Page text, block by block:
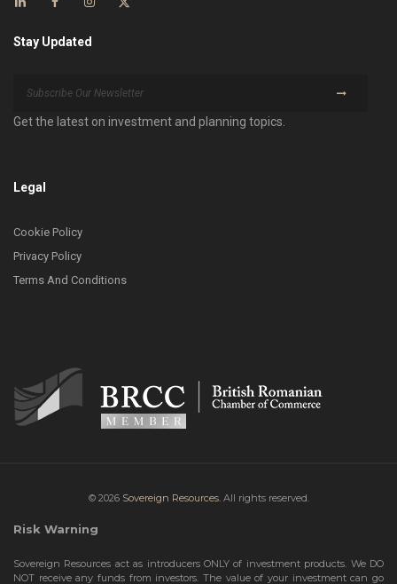
Stay Updated
Get the latest on investment and planning topics.
Legal
Cookie Policy
Privacy Policy
Terms And Conditions
© 2026 Sovereign Resources. All rights reserved.
Risk Warning
Sovereign Resources act as introducers ONLY of investment products. We DO
NOT receive any funds from investors. The value of your investment can go